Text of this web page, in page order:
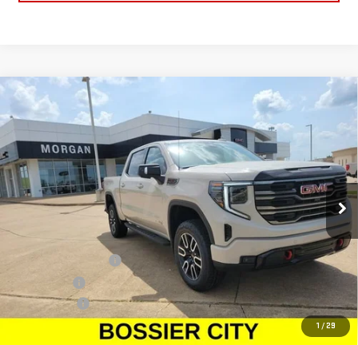
1 / 29
NEW 2026 GMC SIERRA 1500
VIN:3GTUUEEL4TG422682Stock:TG422682Model:TK10543
In Stock Ext. Int.
$3,250 $73,958
SALE PRICE
MSRP:
$76,719
Purchase Allowance
-$1,750
Dealer Fees $489
$73,958
Compare Vehicle